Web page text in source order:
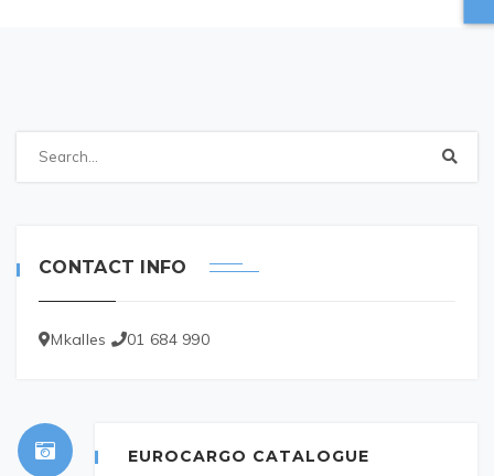
CONTACT INFO
Mkalles 01 684 990
EUROCARGO CATALOGUE